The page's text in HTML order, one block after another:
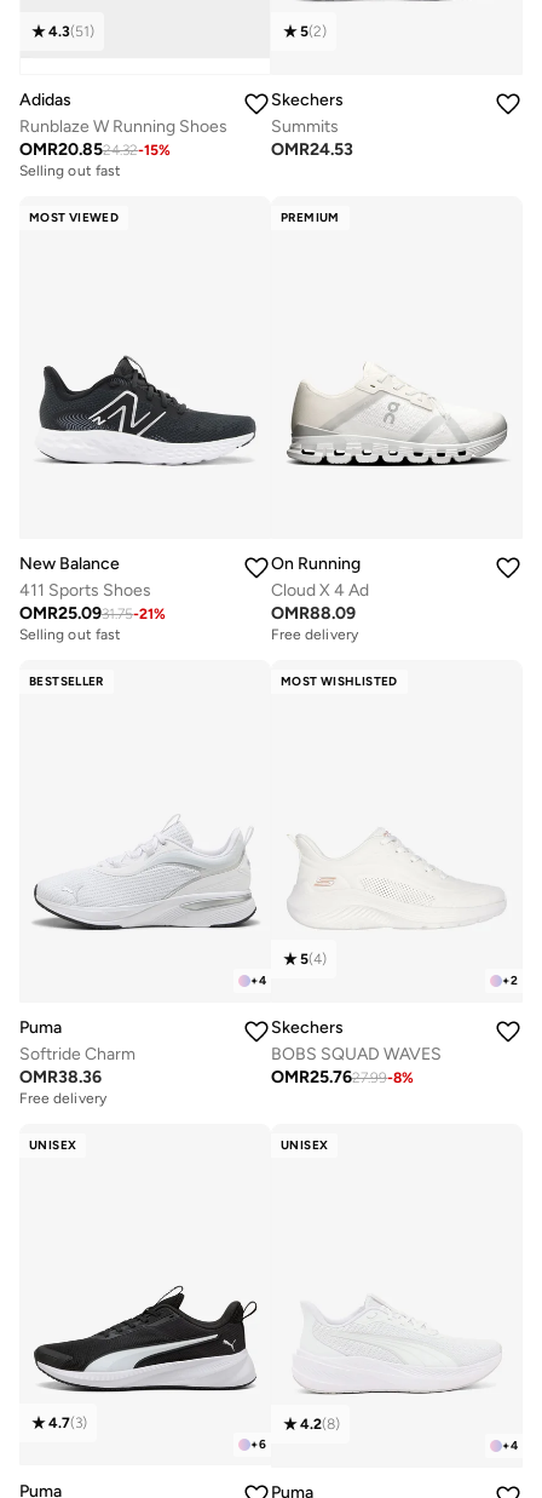
4.3(51)
Adidas
Runblaze W Running Shoes
OMR20.8524.32-15%
Selling out fast
5(2)
Skechers
Summits
OMR24.53
MOST VIEWED
New Balance
411 Sports Shoes
OMR25.0931.75-21%
Selling out fast
PREMIUM
On Running
Cloud X 4 Ad
OMR88.09
Free delivery
BESTSELLER
+4
Puma
Softride Charm
OMR38.36
Free delivery
MOST WISHLISTED
+2
5(4)
Skechers
BOBS SQUAD WAVES
OMR25.7627.99-8%
UNISEX
+6
4.7(3)
Puma
UNISEX
+4
4.2(8)
Puma